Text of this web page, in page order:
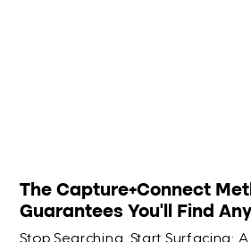
The Capture+Connect
Guarantees You'll Find